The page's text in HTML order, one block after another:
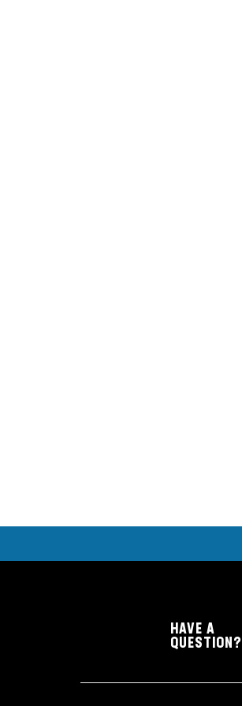
HAVE A
QUESTION?